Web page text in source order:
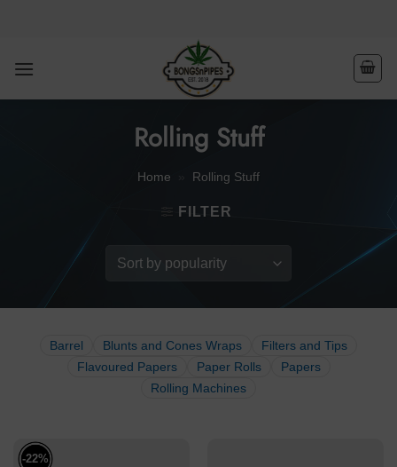
Rolling Stuff
Home Rolling Stuff
FILTER
Barrel Blunts and Cones Wraps
Filters and Tips
Flavoured Papers
Paper Rolls
Papers
Rolling Machines
-22%